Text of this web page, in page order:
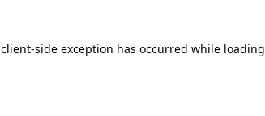
client-side exception has occurred while loading